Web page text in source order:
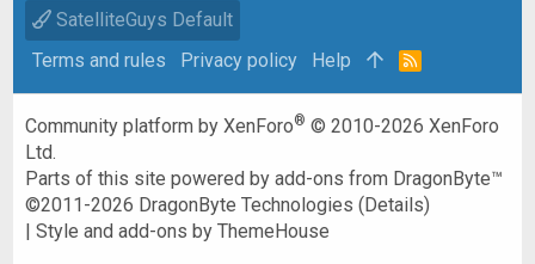
SatelliteGuys Default
Terms and rules
Privacy policy Help
R
Community platform by XenForo® © 2010-2026 XenForo
Ltd.
Parts of this site powered byadd-ons from DragonByte™
©2011-2026 DragonByte Technologies (Details)
|Style and add-ons by ThemeHouse